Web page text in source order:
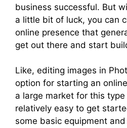
business successful. But
a little bit of luck, you can
online presence that
get out there and start
Like, editing images in
option for starting an
a large market for this
relatively easy to get
some basic equipment